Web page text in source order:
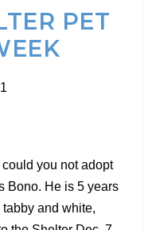
PET
you not adopt
Bono. He is 5 years
and white,